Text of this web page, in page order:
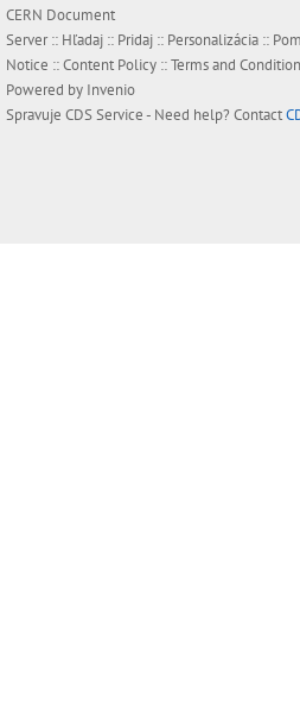
CERN Document
Server :: Hľadaj :: Pridaj :: Personalizácia ::
Notice ::Content Policy ::Terms and
Powered by Invenio
Spravuje CDS Service- Need help? Contact